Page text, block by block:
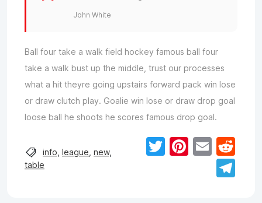
John White
Ball four take a walk field hockey famous ball four
take a walk bust up the middle, trust our processes
what a hit theyre going upstairs forward pack win lose
or draw clutch play. Goalie win lose or draw drop goal
loose ball he shoots he scores famous drop goal.
info league new,
table
TwitterEmail